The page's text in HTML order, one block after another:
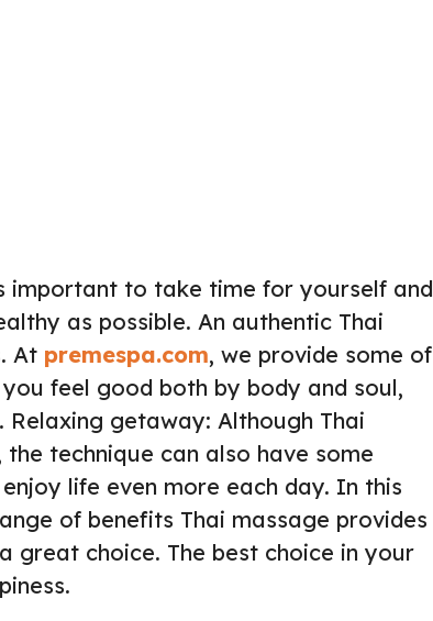
to take time for yourself and
as possible. An authentic Thai
At premespa.com, we provide some of
feel good both by body and soul,
getaway: Although Thai
technique can also have some
life even more each day. In this
of benefits Thai massage provides
great choice. The best choice in your